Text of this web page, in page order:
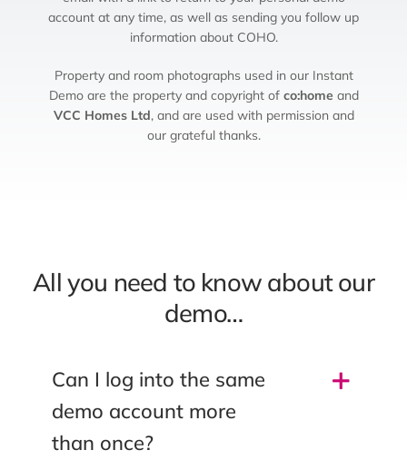
account at any time, as well as sending you follow up
information about COHO.
Property and room photographs used in our Instant
Demo are the property and copyright of co:home and
VCC Homes Ltd, and are used with permission and
our grateful thanks.
All you need to know about our
demo…
Can I log into the same
demo account more
than once?